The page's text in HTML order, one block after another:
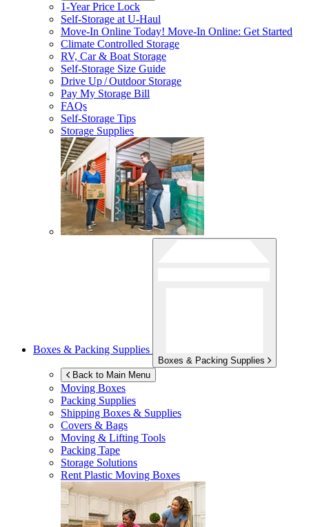
1-Year Price Lock
Self-Storage atU-Haul
Move-In Online Today! Move-In Online: Get Started
Climate Controlled Storage
RV, Car & Boat Storage
Self-Storage Size Guide
Drive Up / Outdoor Storage
Pay My Storage Bill
FAQs
Self-Storage Tips
Storage Supplies
Boxes & Packing Supplies
Boxes & Packing Supplies
Back to Main Menu
Moving Boxes
Packing Supplies
Shipping Boxes & Supplies
Covers & Bags
Moving & Lifting Tools
Packing Tape
Storage Solutions
Rent Plastic Moving Boxes